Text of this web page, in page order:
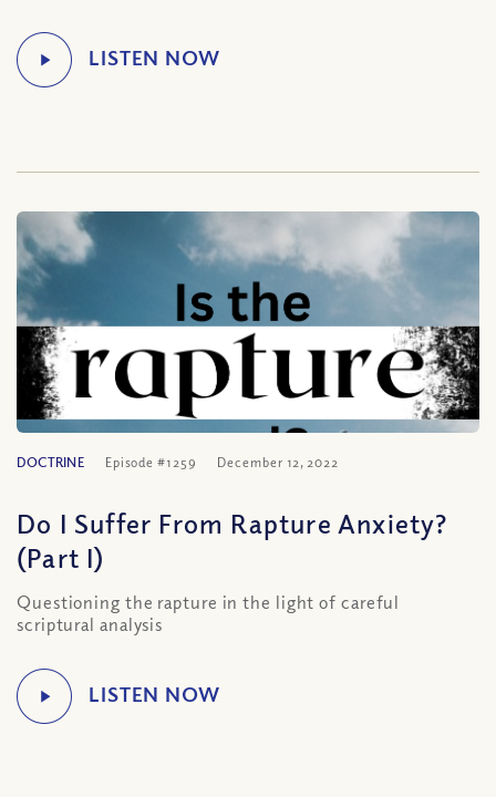
DOCTRINE Episode #1259 December 12, 2022
Do I Suffer From Rapture Anxiety?
(Part I)
Questioning the rapture in the light of careful
scriptural analysis